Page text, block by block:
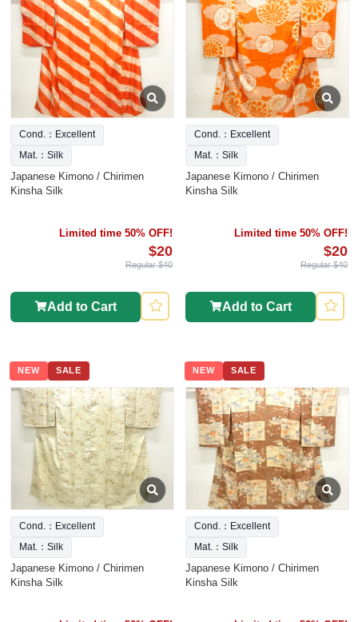
Cond.：Excellent
Mat.：Silk
Japanese Kimono / Chirimen
Kinsha Silk
Limited time 50% OFF!
$20
Regular $40
Add to Cart
Cond.：Excellent
Mat.：Silk
Japanese Kimono / Chirimen
Kinsha Silk
Limited time 50% OFF!
$20
Regular $40
Add to Cart
NEW SALE
Cond.：Excellent
Mat.：Silk
Japanese Kimono / Chirimen
Kinsha Silk
NEW SALE
Cond.：Excellent
Mat.：Silk
Japanese Kimono / Chirimen
Kinsha Silk